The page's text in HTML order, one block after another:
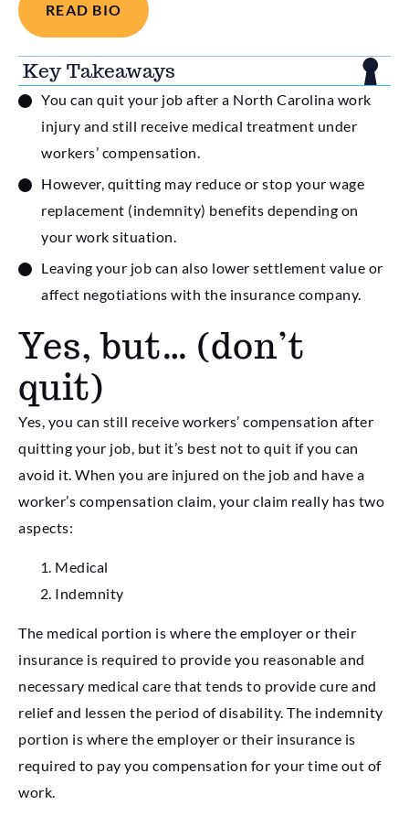
READ BIO
Key Takeaways
You can quit your job after a North Carolina work
injury and still receive medical treatment under
workers’ compensation.
However, quitting may reduce or stop your wage
replacement (indemnity) benefits depending on
your work situation.
Leaving your job can also lower settlement value or
affect negotiations with the insurance company.
Yes, but… (don’t
quit)
Yes, you can still receive workers’ compensation after
quitting your job, but it’s best not to quit if you can
avoid it. When you are injured on the job and have a
worker’s compensation claim, your claim really has two
aspects:
Medical
Indemnity
The medical portion is where the employer or their
insurance is required to provide you reasonable and
necessary medical care that tends to provide cure and
relief and lessen the period of disability. The indemnity
portion is where the employer or their insurance is
required to pay you compensation for your time out of
work.